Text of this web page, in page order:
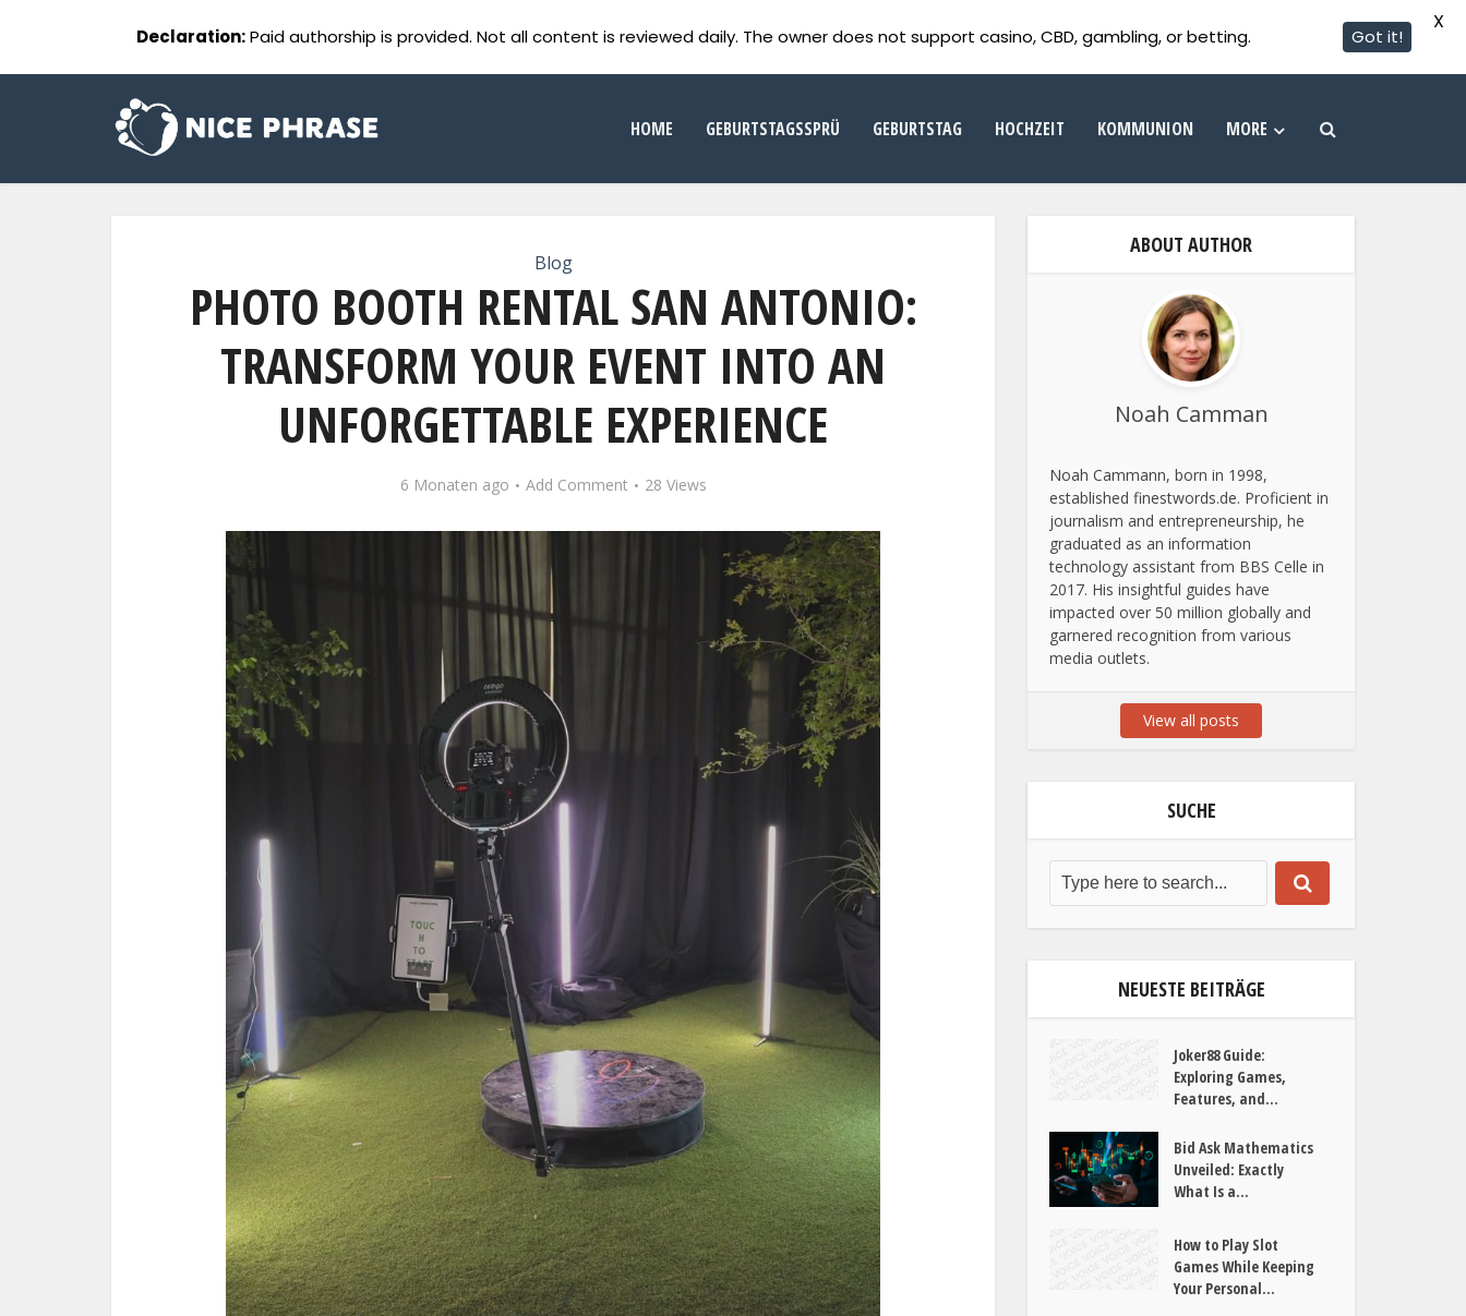
HOME GEBURTSTAGSSPRÜ GEBURTSTAG HOCHZEIT KOMMUNION MORE
Blog
PHOTO BOOTH RENTAL SAN ANTONIO:
TRANSFORM YOUR EVENT INTO AN
UNFORGETTABLE EXPERIENCE
6 Monaten ago Add Comment 28 Views
ABOUT AUTHOR
Noah Camman
Noah Cammann, born in 1998,
established finestwords.de. Proficient in
journalism and entrepreneurship, he
graduated as an information
technology assistant from BBS Celle in
2017. His insightful guides have
impacted over 50 million globally and
garnered recognition from various
media outlets.
View all posts
SUCHE
NEUESTE BEITRÄGE
Joker88 Guide:
Exploring Games,
Features, and...
Bid Ask Mathematics
Unveiled: Exactly
What Is a...
How to Play Slot
Games While Keeping
Your Personal...
Declaration:Paid authorship is provided. Not all content is reviewed daily. The owner does not support casino, CBD, gambling, or betting. Got it!
X